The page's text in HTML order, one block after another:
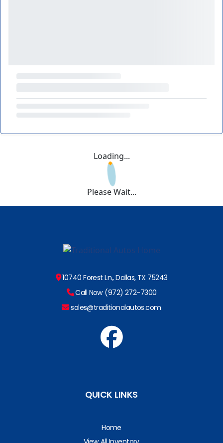
Loading...
Please Wait...
10740 Forest Ln., Dallas, TX 75243
Call Now (972) 272-7300
sales@traditionalautos.com
QUICK LINKS
Home